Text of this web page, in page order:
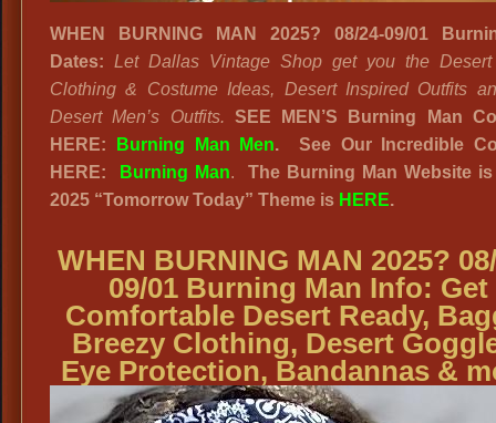
WHEN BURNING MAN 2025? 08/24-09/01
Dates: Let Dallas Vintage Shop get you the Desert
Clothing & Costume Ideas, Desert Inspired Outfits
Desert Men’s Outfits. SEE MEN’S Burning Man
HERE:
Burning Man Men. See Our Incredible
HERE:
Burning Man. The Burning Man Website is
2025 “Tomorrow Today” Theme is HERE.
WHEN BURNING MAN 2025?
09/01 Burning Man Info: Get
Comfortable Desert Ready,
Breezy Clothing, Desert
Eye Protection, Bandannas &